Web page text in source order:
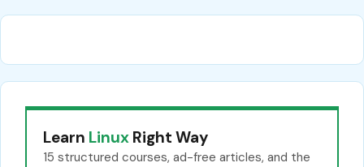
Learn Linux Right Way
15 structured courses, ad-free articles, and the